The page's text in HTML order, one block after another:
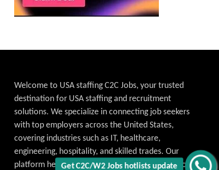
Get C2C/W2 Jobs hotlists update
Welcome to USA staffing C2C Jobs, your trusted
destination for USA staffing and recruitment
solutions. We specialize in connecting job seekers
with top employers across the United States,
covering industries such as IT, healthcare,
engineering, hospitality, and skilled trades. Our
platform helps candidates find the best job match